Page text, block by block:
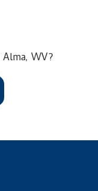
WV?